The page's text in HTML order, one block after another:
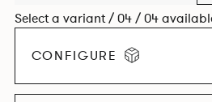
Select a variant / 04 / 04
CONFIGURE